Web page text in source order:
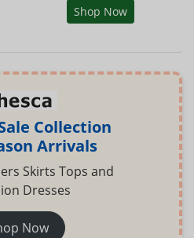
Shop Now
Collection
Arrivals
Skirts Tops and
Dresses
Now